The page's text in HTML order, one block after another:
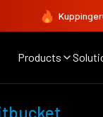
Products